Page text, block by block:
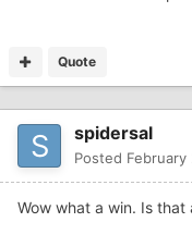
Quote
spidersal
Posted
Wow what a win. Is